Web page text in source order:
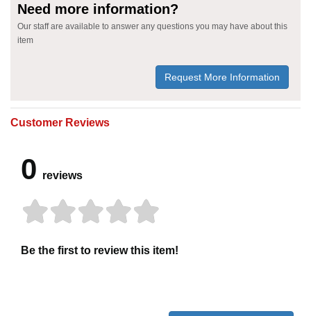
Need more information?
Our staff are available to answer any questions you may have about this
item
Request More Information
Customer Reviews
0 reviews
Be the first to review this item!